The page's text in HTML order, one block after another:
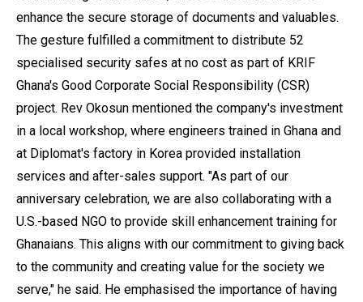
enhance the secure storage of documents and valuables.
The gesture fulfilled a commitment to distribute 52
specialised security safes at no cost as part of KRIF
Ghana's Good Corporate Social Responsibility (CSR)
project. Rev Okosun mentioned the company's investment
in a local workshop, where engineers trained in Ghana and
at Diplomat's factory in Korea provided installation
services and after-sales support. "As part of our
anniversary celebration, we are also collaborating with a
U.S.-based NGO to provide skill enhancement training for
Ghanaians. This aligns with our commitment to giving back
to the community and creating value for the society we
serve," he said. He emphasised the importance of having